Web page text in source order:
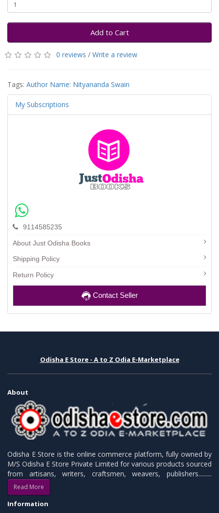
Add to Cart
0 reviews / Write a review
Tags: Author Name: Nityananda Swain
My Subscriptions
9114585235
About Just Odisha Books
Shipping Policy
Return Policy
Contact Seller
Odisha E Store - A to Z Odia E-Marketplace
About
Odisha E Store is the online commerce platform, fully owned by
M/S Odisha E Store Private Limited for various products sourced
from artisans, writers, craftsmen, weavers, publishers.........
Read More
Information